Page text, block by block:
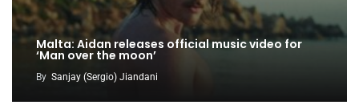
Malta: Aidan releases official music video for
‘Man over the moon’
By Sanjay (Sergio) Jiandani